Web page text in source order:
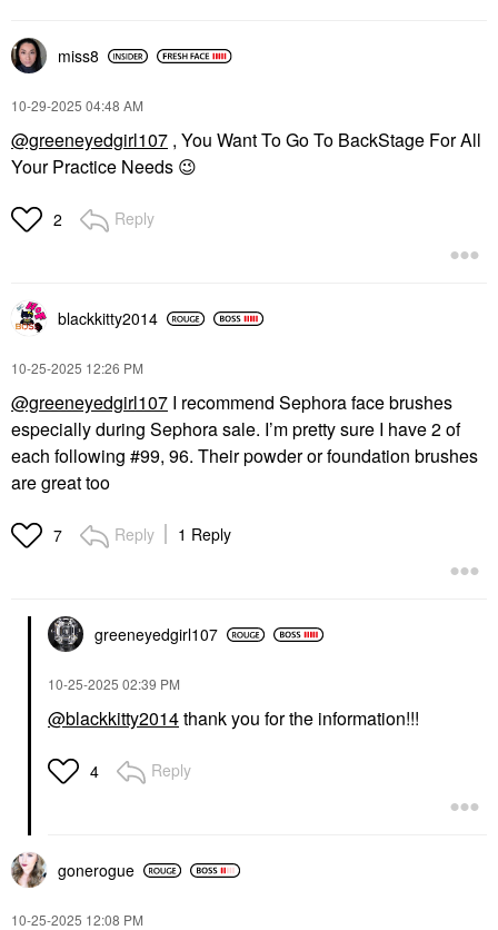
miss8
‎10-29-2025 04:48 AM
@greeneyedgirl107 , You Want To Go To BackStage For All
Your Practice Needs 😉
2 Reply
blackkitty2014
‎10-25-2025 12:26 PM
@greeneyedgirl107 I recommend Sephora face brushes
especially during Sephora sale. I’m pretty sure I have 2 of
each following #99, 96. Their powder or foundation brushes
are great too
7 Reply 1 Reply
greeneyedgirl107
‎10-25-2025 02:39 PM
@blackkitty2014thank you for the information!!!
4 Reply
gonerogue
‎10-25-2025 12:08 PM